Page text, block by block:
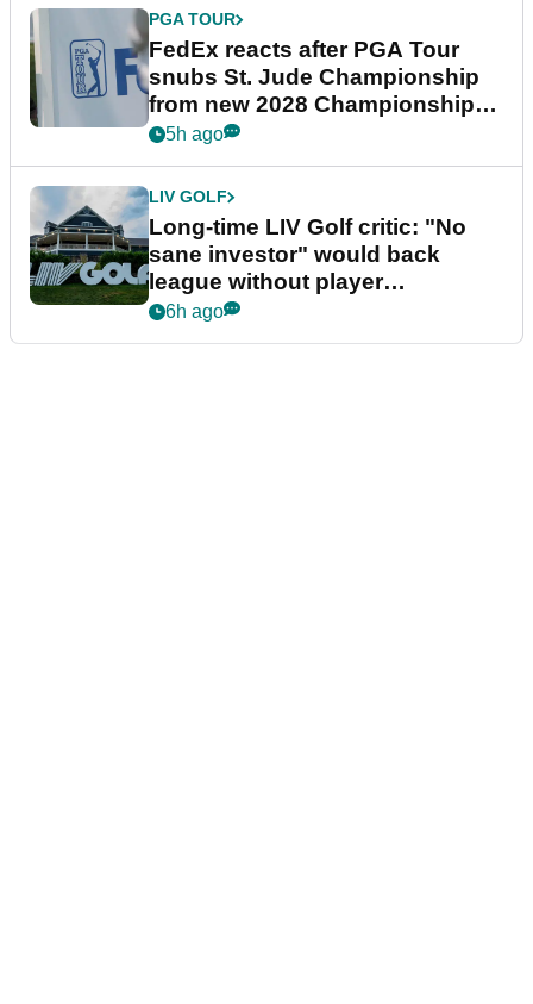
PGA TOUR
FedEx reacts after PGA Tour
snubs St. Jude Championship
from new 2028 Championship
Series
5h ago
LIV GOLF
Long-time LIV Golf critic: "No
sane investor" would back
league without player
guarantees
6h ago